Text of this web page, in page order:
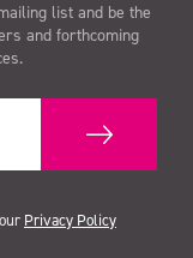
list and be the
and forthcoming
Privacy Policy